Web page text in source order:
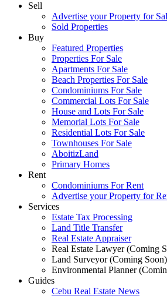
Sell
Advertise your Property for
Sold Properties
Buy
Featured Properties
Properties For Sale
Apartments For Sale
Beach Properties For Sale
Condominiums For Sale
Commercial Lots For Sale
House and Lots For Sale
Memorial Lots For Sale
Residential Lots For Sale
Townhouses For Sale
AboitizLand
Primary Homes
Rent
Condominiums For Rent
Advertise your Property for
Services
Estate Tax Processing
Land Title Transfer
Real Estate Appraiser
Real Estate Lawyer (Coming
Land Surveyor (Coming Soon)
Environmental Planner
Guides
Cebu Real Estate News